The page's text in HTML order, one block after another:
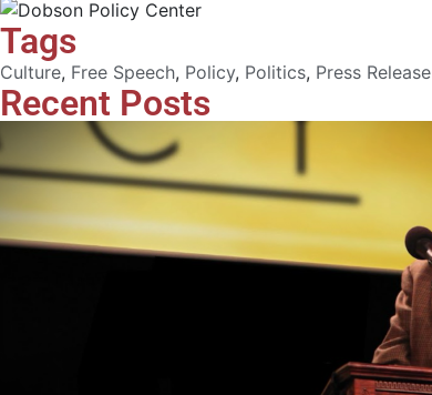
Tags
Culture, Free Speech, Policy, Politics, Press Release
Recent Posts